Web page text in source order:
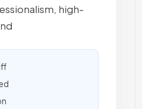
high-